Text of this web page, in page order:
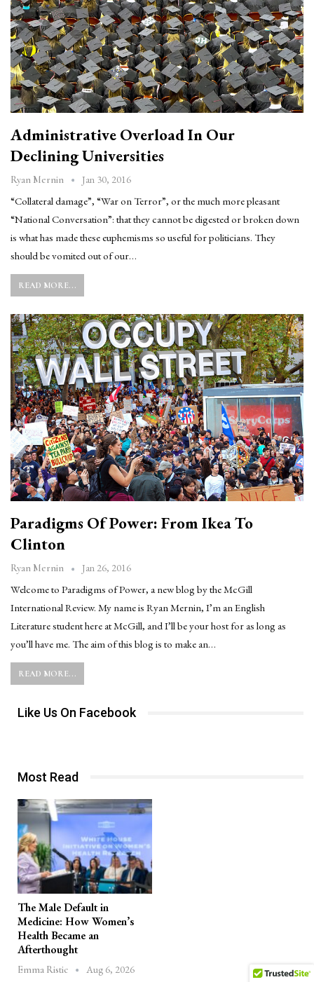
Administrative Overload In Our
Declining Universities
Ryan Mernin Jan 30, 2016
“Collateral damage”, “War on Terror”, or the much more pleasant
“National Conversation”: that they cannot be digested or broken down
is what has made these euphemisms so useful for politicians. They
should be vomited out of our…
READ MORE...
Paradigms Of Power: From Ikea To
Clinton
Ryan Mernin Jan 26, 2016
Welcome to Paradigms of Power, a new blog by the McGill
International Review. My name is Ryan Mernin, I’m an English
Literature student here at McGill, and I’ll be your host for as long as
you’ll have me. The aim of this blog is to make an…
READ MORE...
Like Us On Facebook
Most Read
The Male Default in
Medicine: How Women’s
Health Became an
Afterthought
Emma Ristic Aug 6, 2026